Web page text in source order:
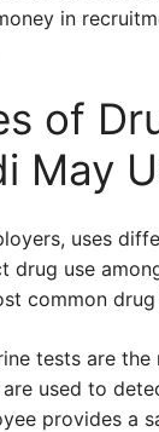
in
of
May
uses
drug use
common
tests are
used to
provides a